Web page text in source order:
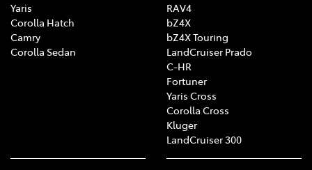
Yaris
Corolla Hatch
Camry
Corolla Sedan
RAV4
bZ4X
bZ4X Touring
LandCruiser Prado
C-HR
Fortuner
Yaris Cross
Corolla Cross
Kluger
LandCruiser 300